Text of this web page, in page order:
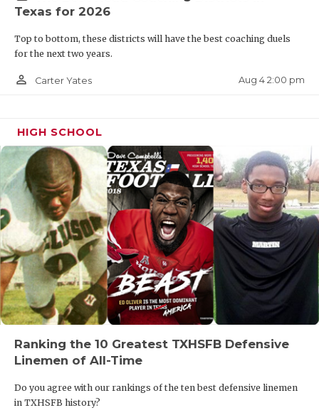
Texas for 2026
Top to bottom, these districts will have the best coaching duels
for the next two years.
person_outline Carter Yates Aug 4 2:00 pm
HIGH SCHOOL
Ranking the 10 Greatest TXHSFB Defensive
Linemen of All-Time
Do you agree with our rankings of the ten best defensive linemen
in TXHSFB history?